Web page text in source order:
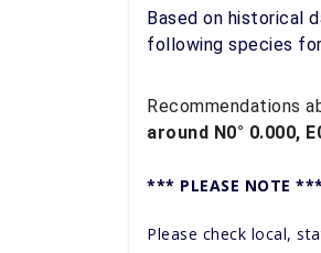
Based on historical
following species
Recommendations
around N0° 0.000,
*** PLEASE NOTE ***
Please check local,